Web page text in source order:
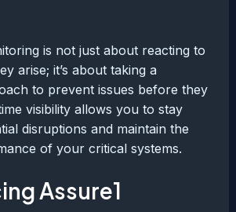
is not just about reacting to
arise; it’s about taking a
to prevent issues before they
visibility allows you to stay
disruptions and maintain the
of your critical systems.
Assure1